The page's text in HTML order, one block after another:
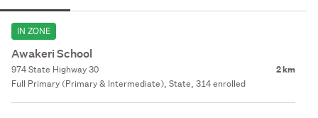
IN ZONE
Awakeri School
974 State Highway 30 2 km
Full Primary (Primary & Intermediate), State, 314 enrolled